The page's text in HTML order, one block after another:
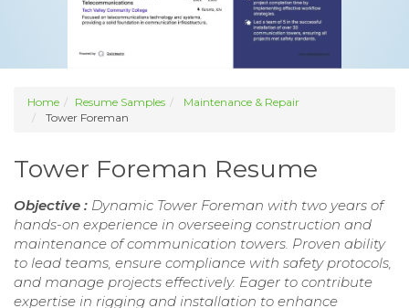
Home Resume Samples
Maintenance & Repair
Tower Foreman
Tower Foreman Resume
Objective : Dynamic Tower Foreman with two years of
hands-on experience in overseeing construction and
maintenance of communication towers. Proven ability
to lead teams, ensure compliance with safety protocols,
and manage projects effectively. Eager to contribute
expertise in rigging and installation to enhance